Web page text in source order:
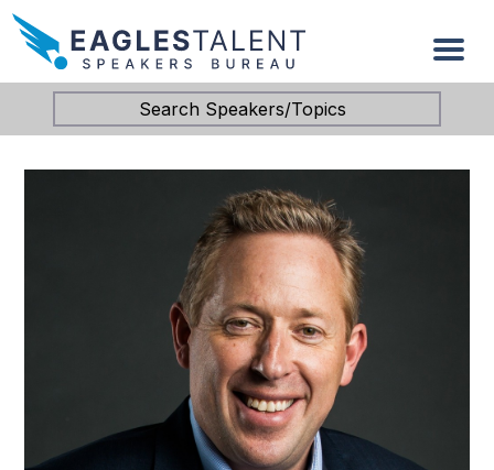
Search Speakers/Topics